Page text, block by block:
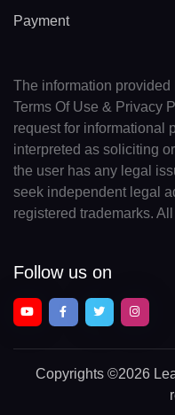
Payment
The information
Terms Of Use & Privacy
request for informational
interpreted as soliciting
the user has any legal
seek independent legal
registered trademarks.
Follow us on
Copyrights ©2026